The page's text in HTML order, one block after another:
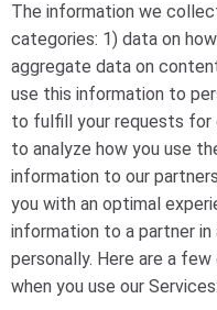
The information we
categories: 1) data on
aggregate data on
use this information to
to fulfill your requests for
to analyze how you use
information to our
you with an optimal
information to a partner
personally. Here are a
when you use our Services: